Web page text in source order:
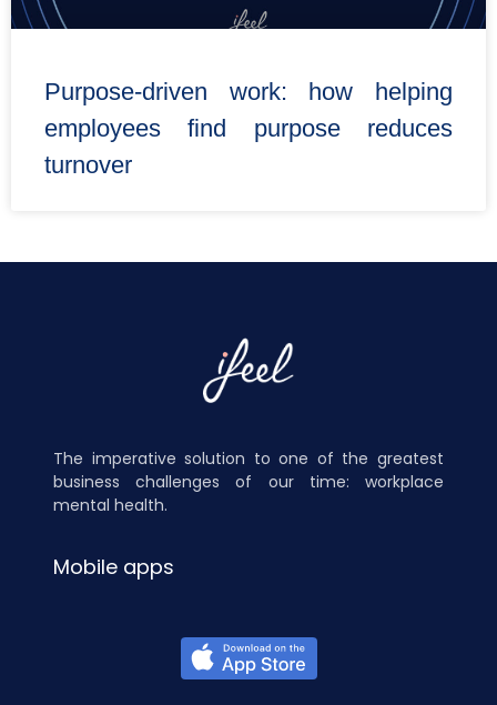
Purpose-driven work: how helping
employees find purpose reduces
turnover
The imperative solution to one of the greatest
business challenges of our time: workplace
mental health.
Mobile apps